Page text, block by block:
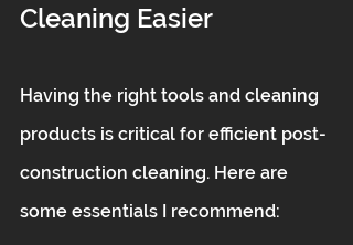
Cleaning Easier
Having the right tools and cleaning
products is critical for efficient post-
construction cleaning. Here are
some essentials I recommend: